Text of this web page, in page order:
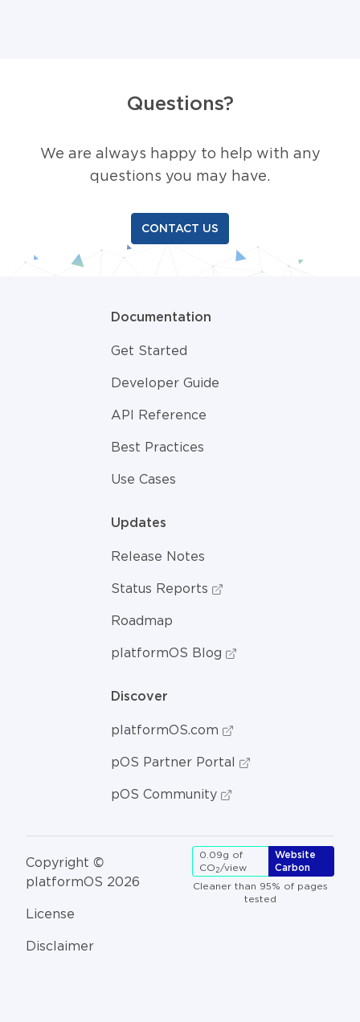
Questions?
We are always happy to help with any
questions you may have.
CONTACT US
Documentation
Get Started
Developer Guide
API Reference
Best Practices
Use Cases
Updates
Release Notes
Status Reports
Roadmap
platformOS Blog
Discover
platformOS.com
pOS Partner Portal
pOS Community
Copyright ©
platformOS 2026
License
Disclaimer
0.09g of
CO2/view
Website
Carbon
Cleaner than 95% of pages
tested